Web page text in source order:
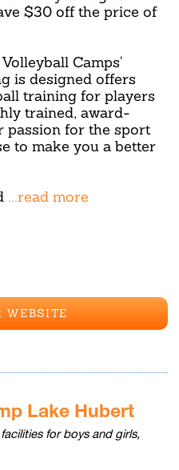
$30 off the price of
Camps'
is designed offers
training for players
trained, award-
passion for the sport
to make you a better
...read more
WEBSITE
Lake Hubert
for boys and girls,